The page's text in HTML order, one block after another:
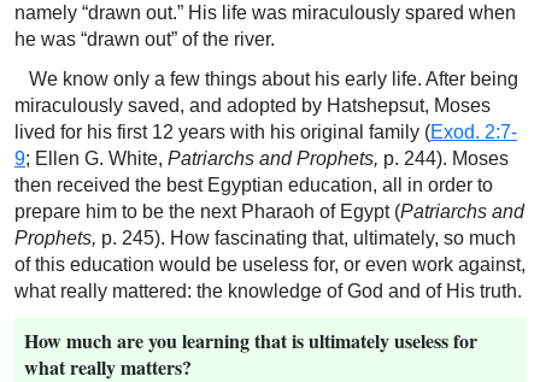
namely “drawn out.” His life was miraculously spared when
he was “drawn out” of the river.
We know only a few things about his early life. After being
miraculously saved, and adopted by Hatshepsut, Moses
lived for his first 12 years with his original family (Exod. 2:7-
9; Ellen G. White, Patriarchs and Prophets, p. 244). Moses
then received the best Egyptian education, all in order to
prepare him to be the next Pharaoh of Egypt (Patriarchs and
Prophets, p. 245). How fascinating that, ultimately, so much
of this education would be useless for, or even work against,
what really mattered: the knowledge of God and of His truth.
How much are you learning that is ultimately useless for
what really matters?